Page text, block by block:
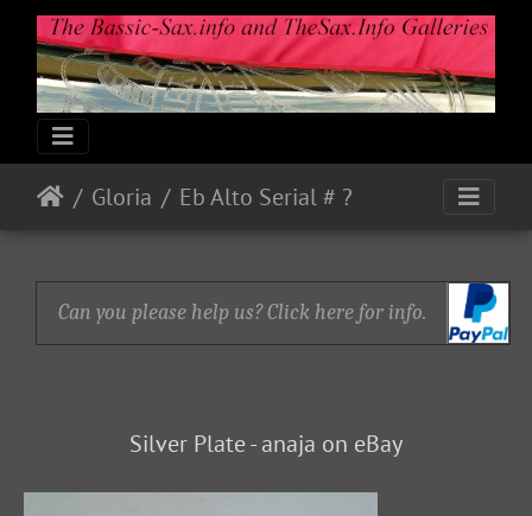
Gloria Eb Alto Serial # ?
Can you please help us? Click here for info.
Silver Plate - anaja on eBay